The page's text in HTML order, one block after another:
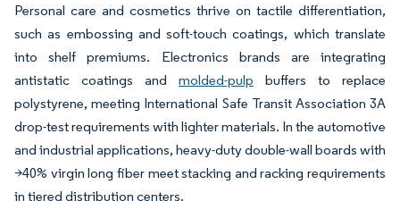
Personal care and cosmetics thrive on tactile differentiation,
such as embossing and soft-touch coatings, which translate
into shelf premiums. Electronics brands are integrating
antistatic coatings and molded-pulp buffers to replace
polystyrene, meeting International Safe Transit Association 3A
drop-test requirements with lighter materials. In the automotive
and industrial applications, heavy-duty double-wall boards with
>40% virgin long fiber meet stacking and racking requirements
in tiered distribution centers.